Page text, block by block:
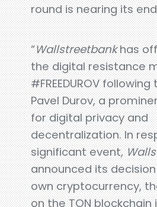
round is nearing its
“Wallstreetbankhas
the digital resistance
#FREEDUROV
Pavel Durov, a
for digital privacy and
decentralization. In
significant event,
announced its
own cryptocurrency,
on the TON blockchain